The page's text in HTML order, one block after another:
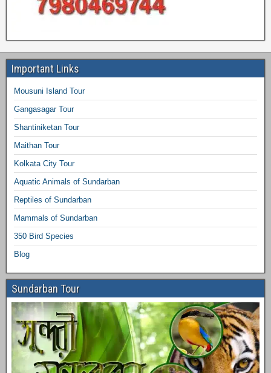
Important Links
Mousuni Island Tour
Gangasagar Tour
Shantiniketan Tour
Maithan Tour
Kolkata City Tour
Aquatic Animals of Sundarban
Reptiles of Sundarban
Mammals of Sundarban
350 Bird Species
Blog
Sundarban Tour